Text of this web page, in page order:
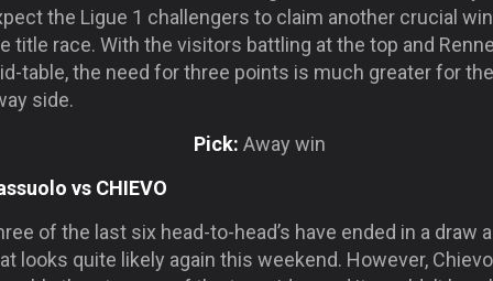
the Ligue 1 challengers to claim another crucial
title race. With the visitors battling at the top and
table, the need for three points is much greater for the
side.
Pick: Away win
vs CHIEVO
of the last six head-to-head’s have ended in a draw
looks quite likely again this weekend. However,